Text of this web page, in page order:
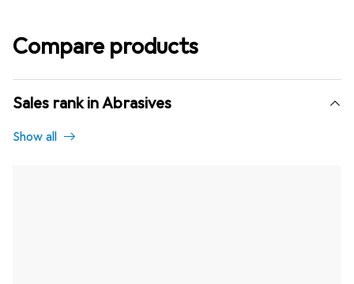
Compare products
Sales rank in Abrasives
Show all